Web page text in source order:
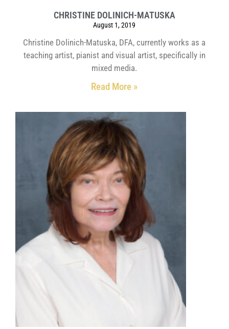
CHRISTINE DOLINICH-MATUSKA
August 1, 2019
Christine Dolinich-Matuska, DFA, currently works as a
teaching artist, pianist and visual artist, specifically in
mixed media.
Read More »